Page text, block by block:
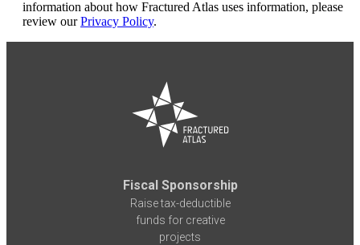
information about how Fractured Atlas uses information, please
review ourPrivacy Policy.
Fiscal Sponsorship
Raise tax-deductible
funds for creative
projects